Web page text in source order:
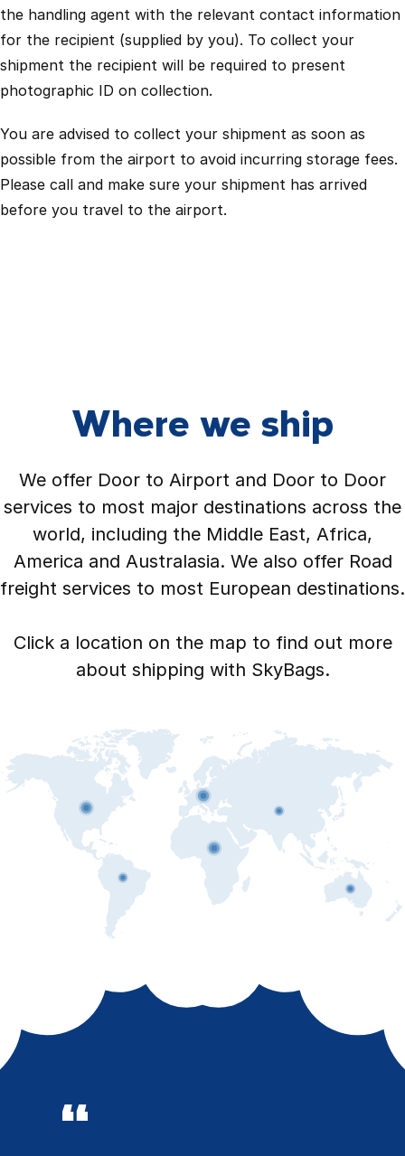
the handling agent with the relevant contact information
for the recipient (supplied by you). To collect your
shipment the recipient will be required to present
photographic ID on collection.
You are advised to collect your shipment as soon as
possible from the airport to avoid incurring storage fees.
Please call and make sure your shipment has arrived
before you travel to the airport.
Where we ship
We offer Door to Airport and Door to Door
services to most major destinations across the
world, including the Middle East, Africa,
America and Australasia. We also offer Road
freight services to most European destinations.
Click a location on the map to find out more
about shipping with SkyBags.